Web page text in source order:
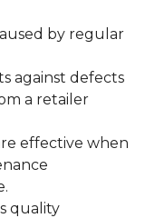
by regular
against defects
a retailer
effective when
quality